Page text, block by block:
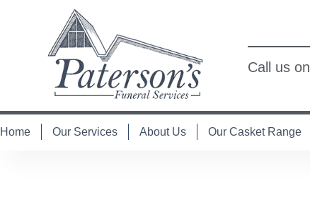
Call us on
Home Our Services About Us Our Casket Range